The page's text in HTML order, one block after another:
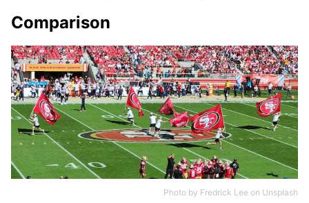
Comparison
Photo by Fredrick Lee on Unsplash